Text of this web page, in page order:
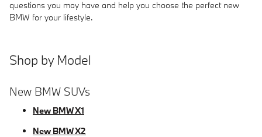
questions you may have and help you choose the perfect new
BMW for your lifestyle.
Shop by Model
New BMW SUVs
New BMW X1
New BMW X2